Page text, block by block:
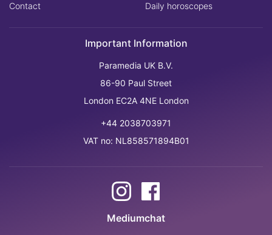
Contact
Daily horoscopes
Important Information
Paramedia UK B.V.
86-90 Paul Street
London EC2A 4NE London
+44 2038703971
VAT no: NL858571894B01
Mediumchat